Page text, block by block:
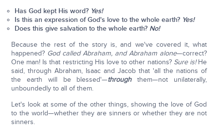
Has God kept His word? Yes!
Is this an expression of God's love to the whole earth? Yes!
Does this give salvation to the whole earth? No!
Because the rest of the story is, and we've covered it, what
happened? God called Abraham, and Abraham alone—correct?
One man! Is that restricting His love to other nations? Sure is!He
said, through Abraham, Isaac and Jacob that 'all the nations of
the earth will be blessed'—throughthem—not unilaterally,
unboundedly to all of them.
Let's look at some of the other things, showing the love of God
to the world—whether they are sinners or whether they are not
sinners.